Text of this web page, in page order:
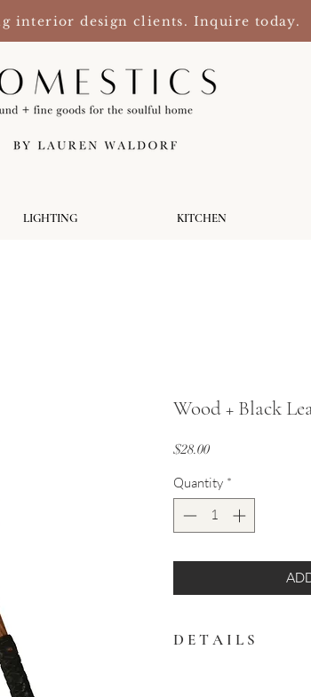
interior design clients. Inquire today.
LIGHTING KITCHEN
Wood + Black
$28.00Price
Quantity *
D E T A I L S